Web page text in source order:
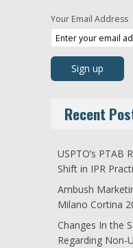
Your Email Address
Recent
USPTO’s PTAB
Shift in IPR
Ambush
Milano Cortina
Changes In the
Regarding Non-